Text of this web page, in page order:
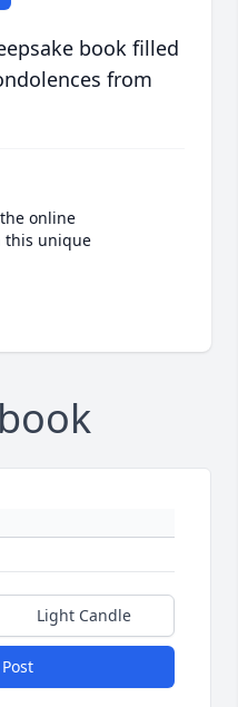
book filled
from
online
this unique
Light Candle